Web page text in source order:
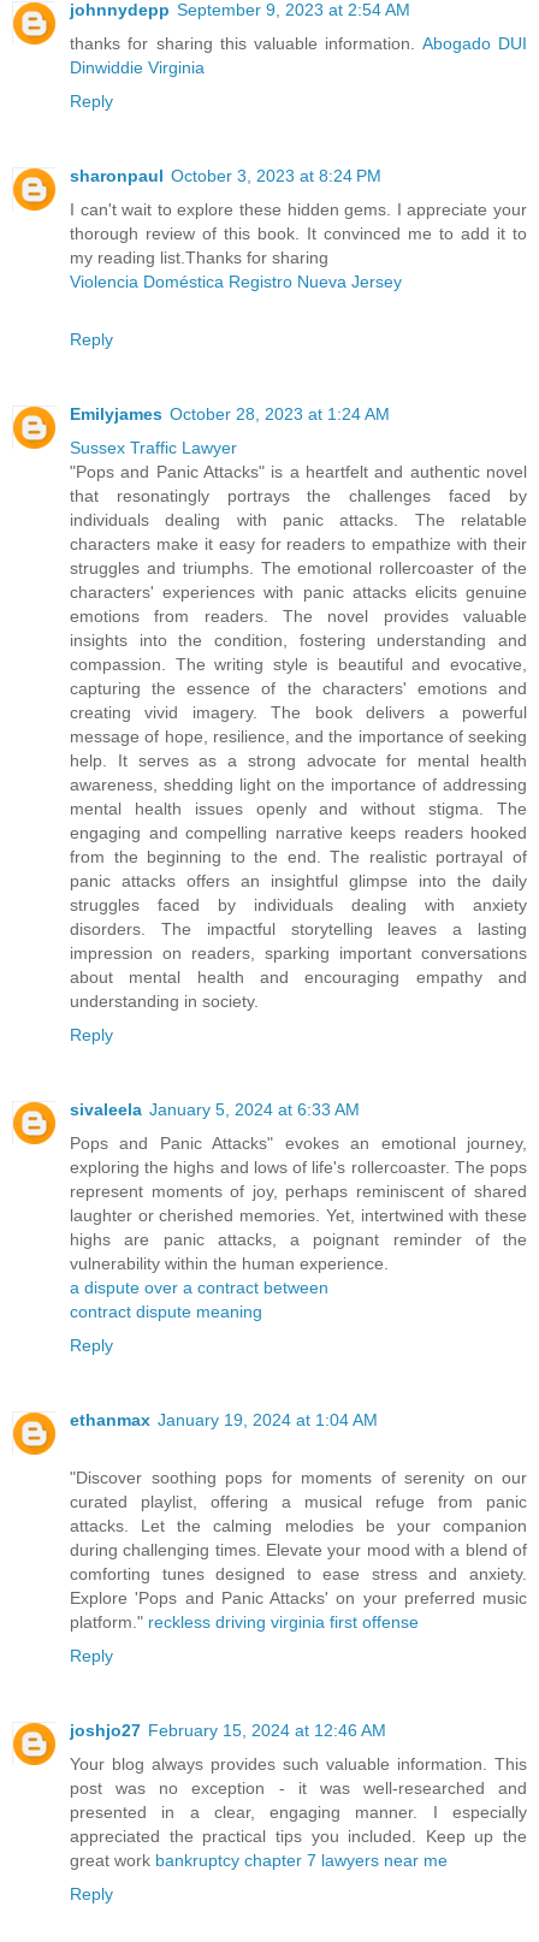
johnnydepp September 9, 2023 at 2:54 AM
thanks for sharing this valuable information. Abogado DUI
Dinwiddie Virginia
Reply
sharonpaul October 3, 2023 at 8:24 PM
I can't wait to explore these hidden gems. I appreciate your
thorough review of this book. It convinced me to add it to
my reading list.Thanks for sharing
Violencia Doméstica Registro Nueva Jersey
Reply
Emilyjames October 28, 2023 at 1:24 AM
Sussex Traffic Lawyer
"Pops and Panic Attacks" is a heartfelt and authentic novel
that resonatingly portrays the challenges faced by
individuals dealing with panic attacks. The relatable
characters make it easy for readers to empathize with their
struggles and triumphs. The emotional rollercoaster of the
characters' experiences with panic attacks elicits genuine
emotions from readers. The novel provides valuable
insights into the condition, fostering understanding and
compassion. The writing style is beautiful and evocative,
capturing the essence of the characters' emotions and
creating vivid imagery. The book delivers a powerful
message of hope, resilience, and the importance of seeking
help. It serves as a strong advocate for mental health
awareness, shedding light on the importance of addressing
mental health issues openly and without stigma. The
engaging and compelling narrative keeps readers hooked
from the beginning to the end. The realistic portrayal of
panic attacks offers an insightful glimpse into the daily
struggles faced by individuals dealing with anxiety
disorders. The impactful storytelling leaves a lasting
impression on readers, sparking important conversations
about mental health and encouraging empathy and
understanding in society.
Reply
sivaleela January 5, 2024 at 6:33 AM
Pops and Panic Attacks" evokes an emotional journey,
exploring the highs and lows of life's rollercoaster. The pops
represent moments of joy, perhaps reminiscent of shared
laughter or cherished memories. Yet, intertwined with these
highs are panic attacks, a poignant reminder of the
vulnerability within the human experience.
a dispute over a contract between
contract dispute meaning
Reply
ethanmax January 19, 2024 at 1:04 AM
"Discover soothing pops for moments of serenity on our
curated playlist, offering a musical refuge from panic
attacks. Let the calming melodies be your companion
during challenging times. Elevate your mood with a blend of
comforting tunes designed to ease stress and anxiety.
Explore 'Pops and Panic Attacks' on your preferred music
platform." reckless driving virginia first offense
Reply
joshjo27 February 15, 2024 at 12:46 AM
Your blog always provides such valuable information. This
post was no exception - it was well-researched and
presented in a clear, engaging manner. I especially
appreciated the practical tips you included. Keep up the
great work bankruptcy chapter 7 lawyers near me
Reply